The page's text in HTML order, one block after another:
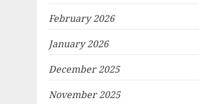
February 2026
January 2026
December 2025
November 2025